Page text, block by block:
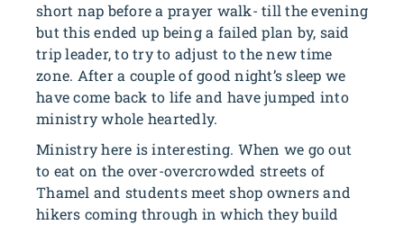
short nap before a prayer walk- till the evening
but this ended up being a failed plan by, said
trip leader, to try to adjust to the new time
zone. After a couple of good night’s sleep we
have come back to life and have jumped into
ministry whole heartedly.
Ministry here is interesting. When we go out
to eat on the over-overcrowded streets of
Thamel and students meet shop owners and
hikers coming through in which they build